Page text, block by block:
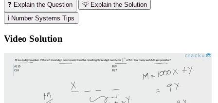
❓ Explain the Question
💡 Explain the Solution
ℹ️ Number Systems Tips
Video Solution